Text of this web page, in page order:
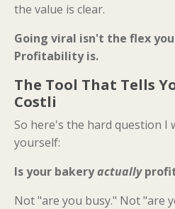
the value is clear.
Going viral isn't the flex
Profitability is.
The Tool That Tells
Costli
So here's the hard question I
yourself:
Is your bakeryactually
Not "are you busy." Not "are